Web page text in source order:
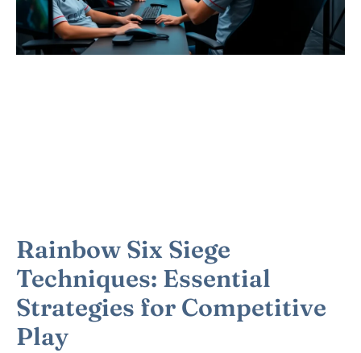
Rainbow Six Siege
Techniques: Essential
Strategies for Competitive
Play